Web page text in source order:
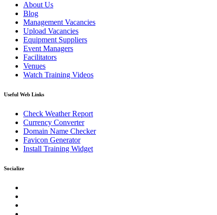
About Us
Blog
Management Vacancies
Upload Vacancies
Equipment Suppliers
Event Managers
Facilitators
Venues
Watch Training Videos
Useful Web Links
Check Weather Report
Currency Converter
Domain Name Checker
Favicon Generator
Install Training Widget
Socialize